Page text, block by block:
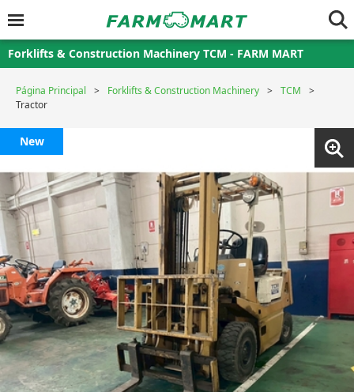
Forklifts & Construction Machinery TCM - FARM MART
Página Principal Forklifts & Construction Machinery
TCM
Tractor
New